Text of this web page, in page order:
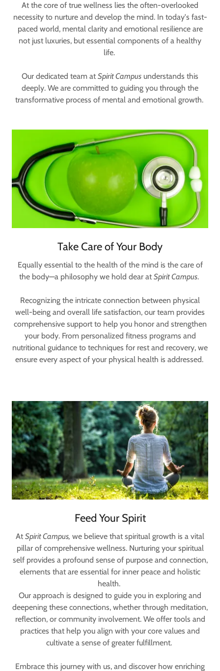
At the core of true wellness lies the often-overlooked
necessity to nurture and develop the mind. In today's fast-
paced world, mental clarity and emotional resilience are
not just luxuries, but essential components of a healthy
life.
Our dedicated team at Spirit Campus understands this
deeply. We are committed to guiding you through the
transformative process of mental and emotional growth.
Take Care of Your Body
Equally essential to the health of the mind is the care of
the body—a philosophy we hold dear at Spirit Campus.
Recognizing the intricate connection between physical
well-being and overall life satisfaction, our team provides
comprehensive support to help you honor and strengthen
your body. From personalized fitness programs and
nutritional guidance to techniques for rest and recovery, we
ensure every aspect of your physical health is addressed.
Feed Your Spirit
At Spirit Campus, we believe that spiritual growth is a vital
pillar of comprehensive wellness. Nurturing your spiritual
self provides a profound sense of purpose and connection,
elements that are essential for inner peace and holistic
health.
Our approach is designed to guide you in exploring and
deepening these connections, whether through meditation,
reflection, or community involvement. We offer tools and
practices that help you align with your core values and
cultivate a sense of greater fulfillment.
Embrace this journey with us, and discover how enriching